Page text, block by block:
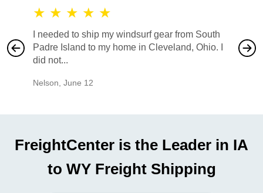
★ ★ ★ ★ ★
I needed to ship my windsurf gear from South
Padre Island to my home in Cleveland, Ohio. I
did not...
Nelson, June 12
also
would
FreightCenter is the Leader in IA
to WY Freight Shipping